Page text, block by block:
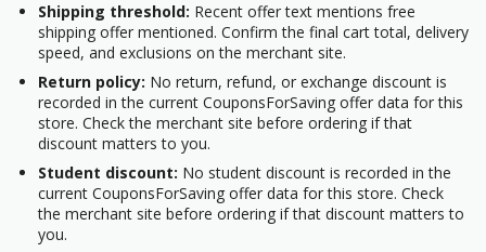
Shipping threshold: Recent offer text mentions free
shipping offer mentioned. Confirm the final cart total, delivery
speed, and exclusions on the merchant site.
Return policy: No return, refund, or exchange discount is
recorded in the current CouponsForSaving offer data for this
store. Check the merchant site before ordering if that
discount matters to you.
Student discount: No student discount is recorded in the
current CouponsForSaving offer data for this store. Check
the merchant site before ordering if that discount matters to
you.